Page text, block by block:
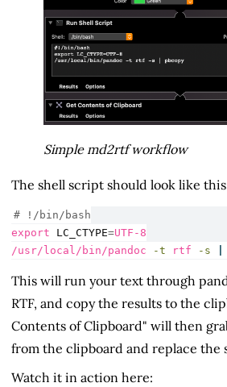
Simple md2rtf workflow
The shell script should look like
# !/bin/bash
export
LC_CTYPE=UTF-8
/usr/local/bin/pandoc
-t rtf -s
This will run your text through
RTF, and copy the results to the
Contents of Clipboard" will then
from the clipboard and replace the
Watch it in action here: